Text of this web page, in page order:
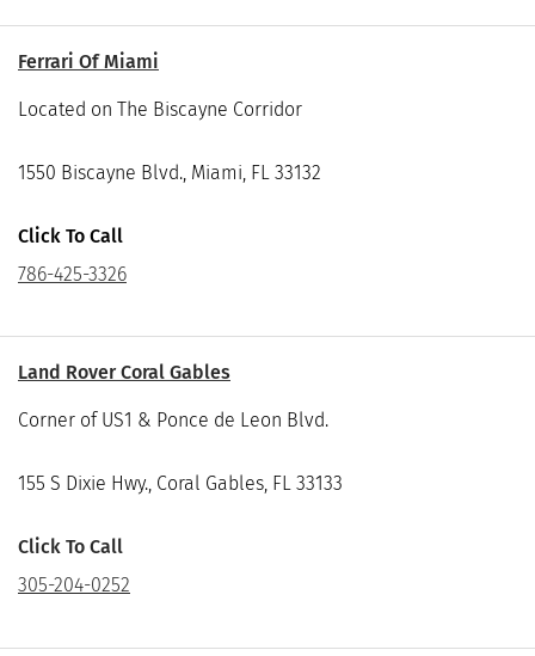
Ferrari Of Miami
Located on The Biscayne Corridor
1550 Biscayne Blvd., Miami, FL 33132
Click To Call
786-425-3326
Land Rover Coral Gables
Corner of US1 & Ponce de Leon Blvd.
155 S Dixie Hwy., Coral Gables, FL 33133
Click To Call
305-204-0252